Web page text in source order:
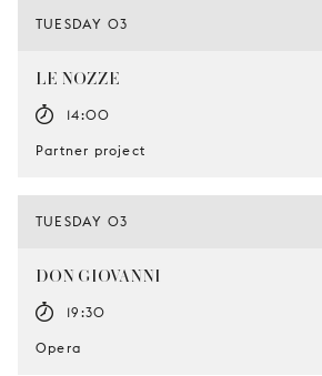
TUESDAY 03
LE NOZZE
14:00
Partner project
TUESDAY 03
DON GIOVANNI
19:30
Opera